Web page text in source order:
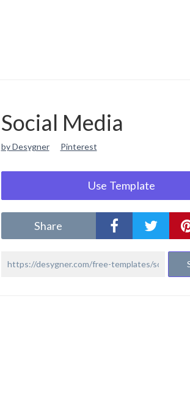
Social Media
by Desygner Pinterest
Use Template
Share